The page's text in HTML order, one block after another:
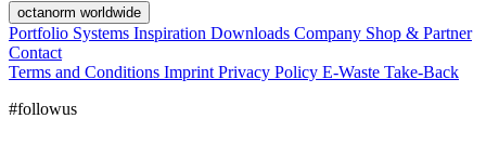
octanorm worldwide
Portfolio Systems Inspiration Downloads Company Shop & Partner
Contact
Terms and Conditions Imprint Privacy Policy E-Waste Take-Back
#followus